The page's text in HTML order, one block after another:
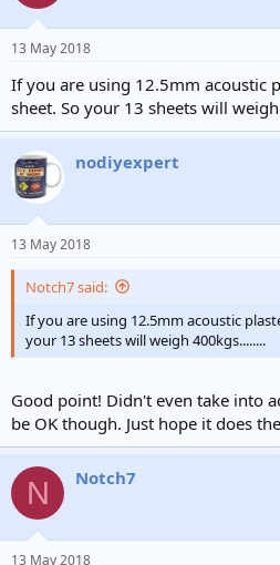
13 May 2018
If you are using 12.5mm acoustic
sheet. So your 13 sheets will
nodiyexpert
13 May 2018
Notch7 said:
If you are using 12.5mm acoustic
your 13 sheets will weigh 400kgs........
Good point! Didn't even take into
be OK though. Just hope it does
N Notch7
13 May 2018